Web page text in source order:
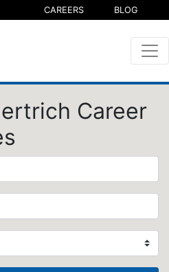
CAREERS BLOG
Career